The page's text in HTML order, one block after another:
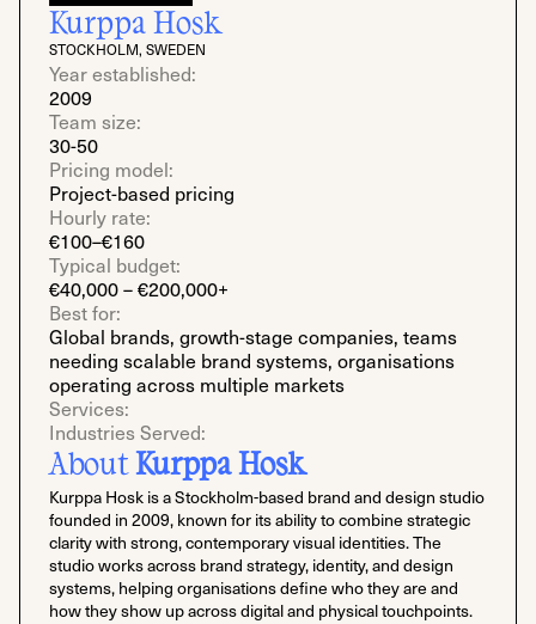
Kurppa Hosk
STOCKHOLM, SWEDEN
Year established:
2009
Team size:
30-50
Pricing model:
Project-based pricing
Hourly rate:
€100–€160
Typical budget:
€40,000 – €200,000+
Best for:
Global brands, growth-stage companies, teams
needing scalable brand systems, organisations
operating across multiple markets
Services:
Industries Served:
AboutKurppa Hosk
Kurppa Hosk is a Stockholm-based brand and design studio
founded in 2009, known for its ability to combine strategic
clarity with strong, contemporary visual identities. The
studio works across brand strategy, identity, and design
systems, helping organisations define who they are and
how they show up across digital and physical touchpoints.